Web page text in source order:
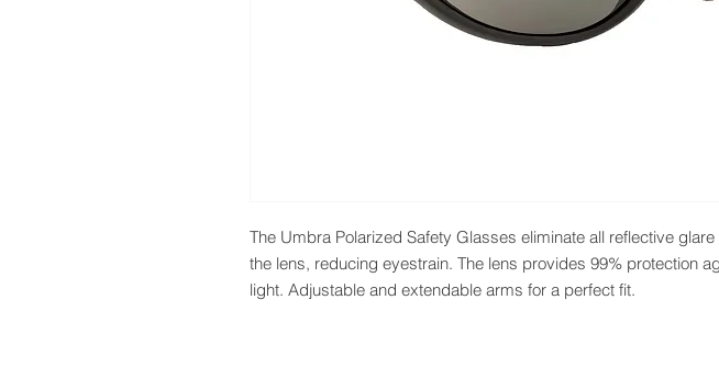
The Umbra Polarized Safety Glasses eliminate all reflective glare
the lens, reducing eyestrain. The lens provides 99% protection
light. Adjustable and extendable arms for a perfect fit.